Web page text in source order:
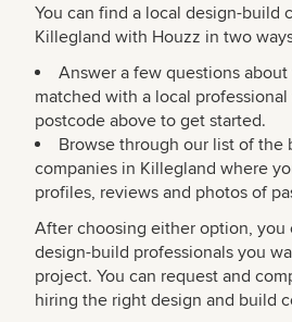
You can find a local design-build
Killegland with Houzz in two
Answer a few questions
matched with a local
postcode above to get started.
Browse through our list of the
companies in Killegland where
profiles, reviews and photos of
After choosing either option, you
design-build professionals you
project. You can request and
hiring the right design and build